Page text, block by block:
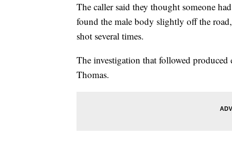
The caller said they thought someone
found the male body slightly off the
shot several times.
The investigation that followed
Thomas.